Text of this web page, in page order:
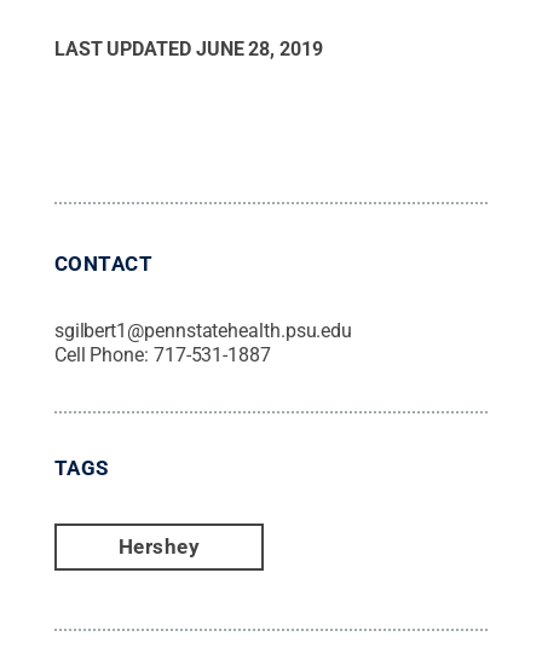
LAST UPDATED JUNE 28, 2019
CONTACT
sgilbert1@pennstatehealth.psu.edu
Cell Phone: 717-531-1887
TAGS
Hershey